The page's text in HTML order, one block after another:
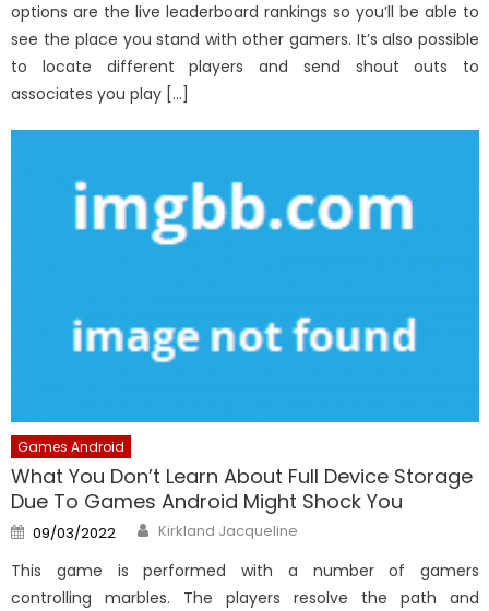
options are the live leaderboard rankings so you’ll be able to
see the place you stand with other gamers. It’s also possible
to locate different players and send shout outs to
associates you play […]
Games Android
What You Don’t Learn About Full Device Storage
Due To Games Android Might Shock You
Posted
on
09/03/2022 Author
Kirkland Jacqueline
This game is performed with a number of gamers
controlling marbles. The players resolve the path and